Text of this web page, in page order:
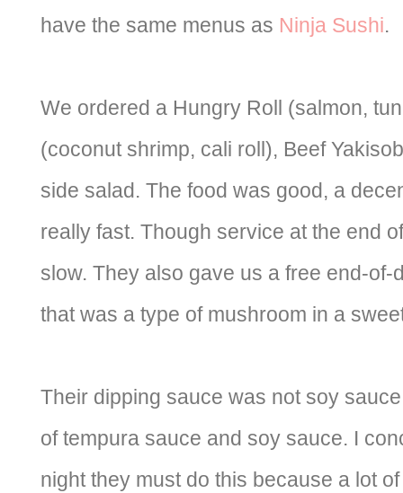
have the same menus as Ninja Sushi.
We ordered a Hungry Roll (salmon,
(coconut shrimp, cali roll), Beef
side salad. The food was good, a
really fast. Though service at the end
slow. They also gave us a free end-of-
that was a type of mushroom in a
Their dipping sauce was not soy
of tempura sauce and soy sauce. I
night they must do this because a lot